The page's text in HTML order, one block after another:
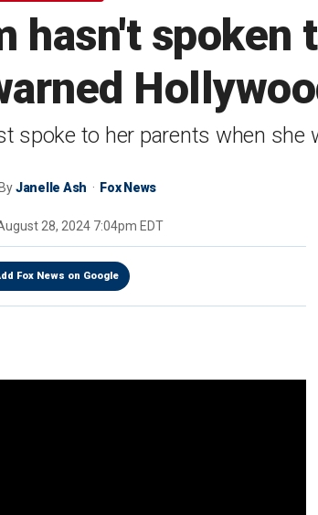
hasn't spoken
spoke to her parents when she
ByJanelle Ash Fox News
28, 2024 7:04pm EDT
Fox News on Google